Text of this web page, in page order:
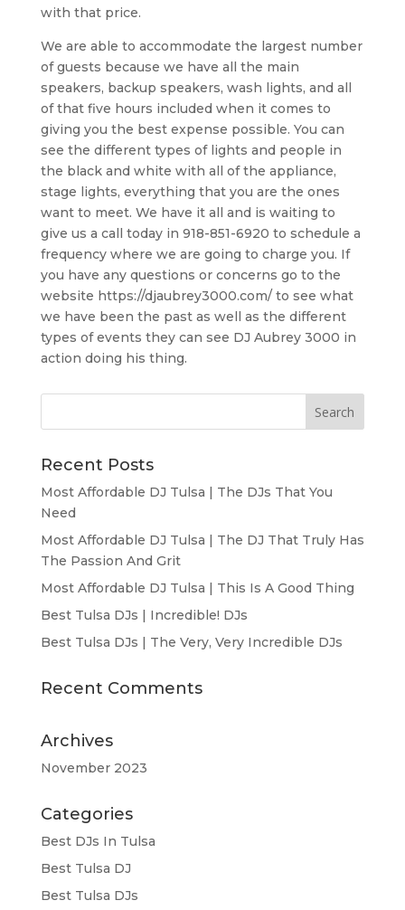
with that price.
We are able to accommodate the largest number
of guests because we have all the main
speakers, backup speakers, wash lights, and all
of that five hours included when it comes to
giving you the best expense possible. You can
see the different types of lights and people in
the black and white with all of the appliance,
stage lights, everything that you are the ones
want to meet. We have it all and is waiting to
give us a call today in 918-851-6920 to schedule a
frequency where we are going to charge you. If
you have any questions or concerns go to the
website https://djaubrey3000.com/ to see what
we have been the past as well as the different
types of events they can see DJ Aubrey 3000 in
action doing his thing.
Recent Posts
Most Affordable DJ Tulsa | The DJs That You
Need
Most Affordable DJ Tulsa | The DJ That Truly Has
The Passion And Grit
Most Affordable DJ Tulsa | This Is A Good Thing
Best Tulsa DJs | Incredible! DJs
Best Tulsa DJs | The Very, Very Incredible DJs
Recent Comments
Archives
November 2023
Categories
Best DJs In Tulsa
Best Tulsa DJ
Best Tulsa DJs